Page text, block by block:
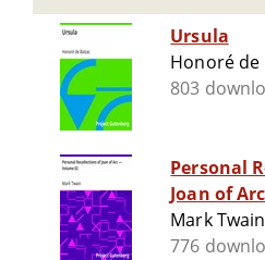
Ursula
Honoré de
803
Personal
Joan of
Mark Twain
776